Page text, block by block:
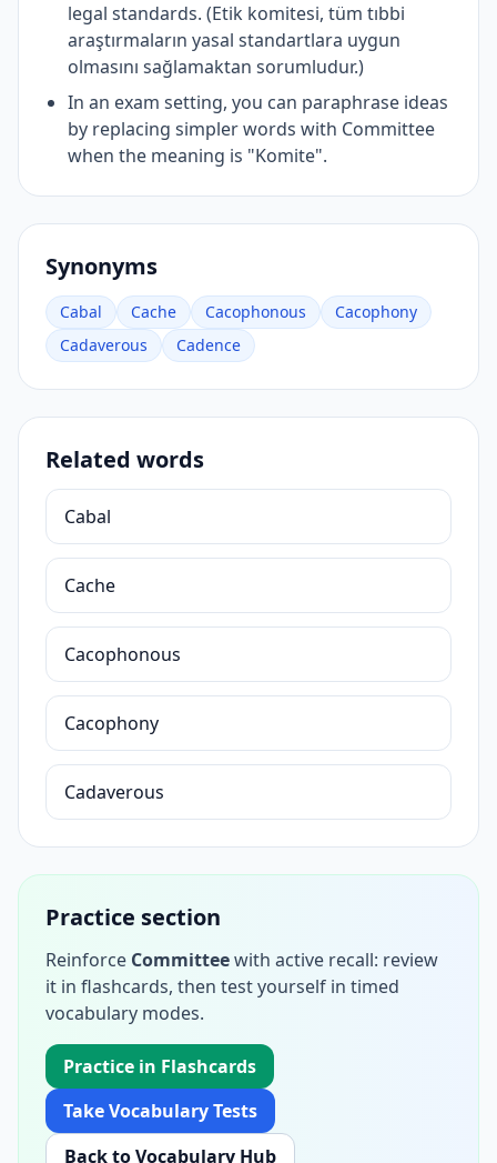
legal standards. (Etik komitesi, tüm tıbbi
araştırmaların yasal standartlara uygun
olmasını sağlamaktan sorumludur.)
In an exam setting, you can paraphrase ideas
by replacing simpler words with Committee
when the meaning is "Komite".
Synonyms
Cabal Cache Cacophonous
Cacophony
Cadaverous
Cadence
Related words
Cabal
Cache
Cacophonous
Cacophony
Cadaverous
Practice section
Reinforce Committeewith active recall: review
it in flashcards, then test yourself in timed
vocabulary modes.
Practice in Flashcards
Take Vocabulary Tests
Back to Vocabulary Hub